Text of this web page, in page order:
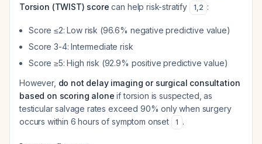
Torsion (TWIST) score can help risk-stratify 1,2 :
Score ≤2: Low risk (96.6% negative predictive value)
Score 3-4: Intermediate risk
Score ≥5: High risk (92.9% positive predictive value)
However, do not delay imaging or surgical consultation
based on scoring alone if torsion is suspected, as
testicular salvage rates exceed 90% only when surgery
occurs within 6 hours of symptom onset
1 .